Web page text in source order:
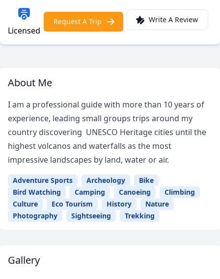
Licensed
Request A Trip Write A Review
About Me
I am a professional guide with more than 10 years of
experience, leading small groups trips around my
country discovering UNESCO Heritage cities until the
highest volcanos and waterfalls as the most
impressive landscapes by land, water or air.
Adventure Sports Archeology
Bike
Bird Watching
Camping Canoeing
Climbing
Culture
Eco Tourism History
Nature
Photography
Sightseeing Trekking
Gallery